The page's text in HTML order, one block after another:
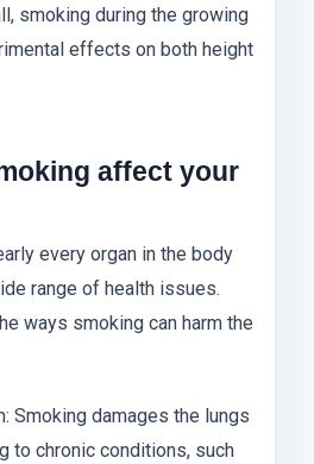
smoking during the growing
effects on both height
affect your
every organ in the body
range of health issues.
ways smoking can harm the
Smoking damages the lungs
to chronic conditions, such